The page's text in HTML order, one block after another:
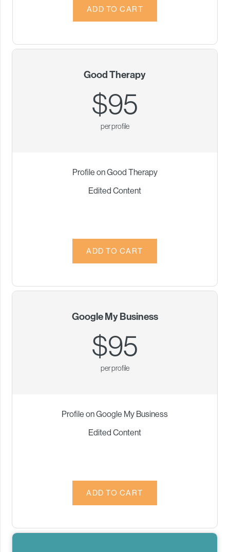
Good Therapy
$95
per profile
Profile on Good Therapy
Edited Content
Google My Business
$95
per profile
Profile on Google My Business
Edited Content